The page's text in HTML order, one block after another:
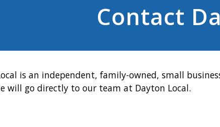
Contact
is an independent, family-owned, small
will go directly to our team at Dayton Local.